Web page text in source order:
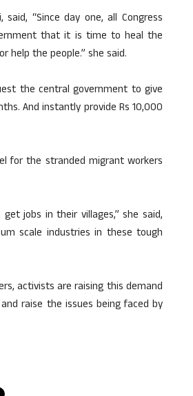
“Since day one, all Congress
that it is time to heal the
help the people.” she said.
the central government to give
And instantly provide Rs 10,000
for the stranded migrant workers
jobs in their villages,” she said,
scale industries in these tough
activists are raising this demand
raise the issues being faced by